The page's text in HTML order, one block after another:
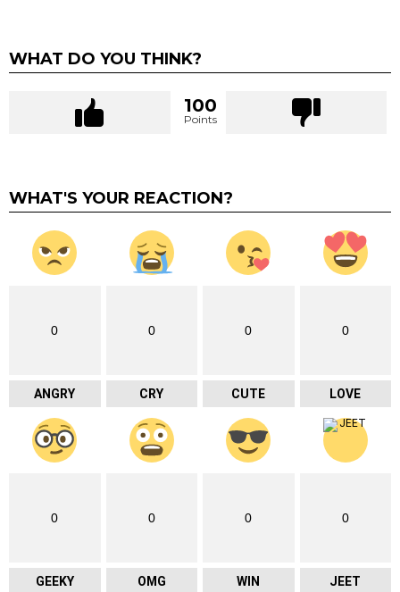
WHAT DO YOU THINK?
100
Points
WHAT'S YOUR REACTION?
0
ANGRY
0
CRY
0
CUTE
0
LOVE
0
GEEKY
0
OMG
0
WIN
0
JEET